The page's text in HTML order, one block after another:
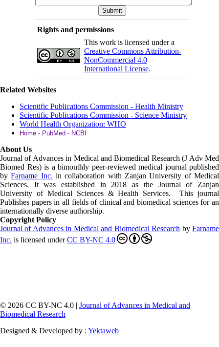
Rights and permissions
This work is licensed under a
Creative Commons Attribution-
NonCommercial 4.0
International License.
Related Websites
Scientific Publications Commission - Health Ministry
Scientific Publications Commission - Science Ministry
World Health Organization: WHO
Home - PubMed - NCBI
About Us
Journal of Advances in Medical and Biomedical Research (J Adv Med
Biomed Res) is a bimonthly peer-reviewed medical journal published
byFarname Inc. in collaboration with Zanjan University of Medical
Sciences. It was established in 2018 as the Journal of Zanjan
University of Medical Sciences & Health Services. This journal
Publishes papers in all fields of clinical and biomedical sciences for an
internationally diverse authorship.
Copyright Policy
Journal of Advances in Medical and Biomedical Research byFarname
Inc. is licensed underCC BY-NC 4.0
© 2026 CC BY-NC 4.0 | Journal of Advances in Medical and
Biomedical Research
Designed & Developed by : Yektaweb